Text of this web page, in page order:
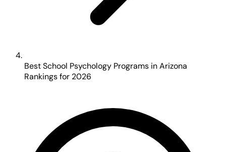
Best School Psychology Programs in Arizona
Rankings for 2026